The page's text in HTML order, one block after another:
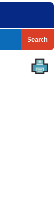
Search